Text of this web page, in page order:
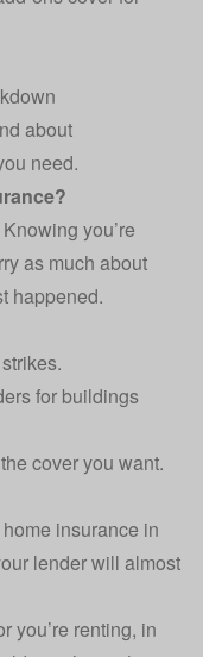
about
need.
you’re
as much about
happened.
for buildings
cover you want.
insurance in
lender will almost
you’re renting, in